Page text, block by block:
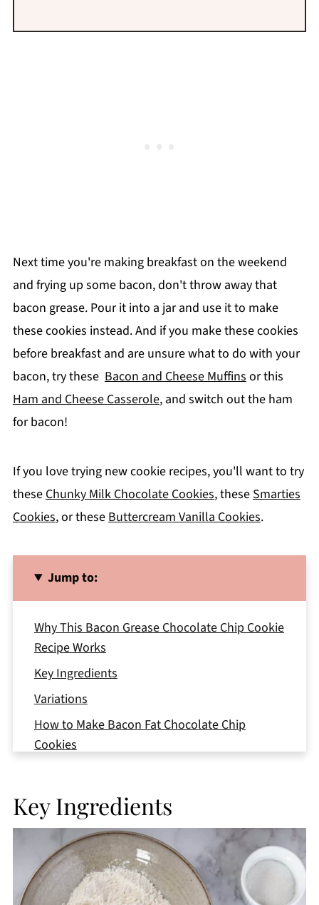
Next time you're making breakfast on the weekend
and frying up some bacon, don't throw away that
bacon grease. Pour it into a jar and use it to make
these cookies instead.And if you make these cookies
before breakfast and are unsure what to do with your
bacon, try these Bacon and Cheese Muffinsor this
Ham and Cheese Casserole, and switch out the ham
for bacon!
If you love trying new cookie recipes, you'll want to try
theseChunky Milk Chocolate Cookies, theseSmarties
Cookies, or theseButtercream Vanilla Cookies.
Jump to:
Why This Bacon Grease Chocolate Chip Cookie
Recipe Works
Key Ingredients
Variations
How to Make Bacon Fat Chocolate Chip
Cookies
Storage
Top Tips
Bacon Grease Chocolate Chip Cookies FAQs
More Chocolate Cookie Recipes
Key Ingredients